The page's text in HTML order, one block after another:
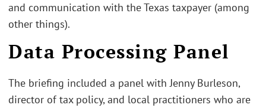
and communication with the Texas taxpayer (among
other things).
Data Processing Panel
The briefing included a panel with Jenny Burleson,
director of tax policy, and local practitioners who are